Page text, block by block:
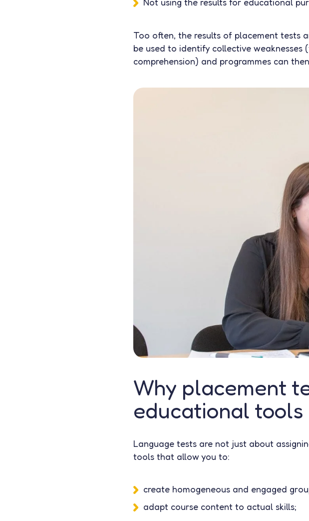
Too often, the results of placement tests
be used to identify collective weaknesses
comprehension) and programmes can
Why placement
educational tools
Language tests are not just about
tools that allow you to:
create homogeneous and engaged
adapt course content to actual skills;